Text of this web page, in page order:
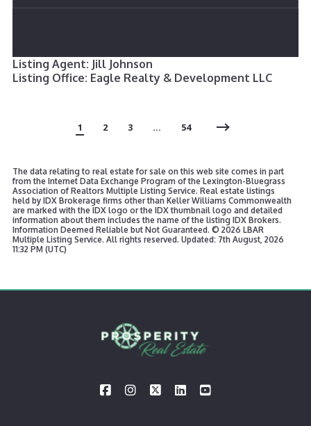
Listing Agent: Jill Johnson
Listing Office: Eagle Realty & Development LLC
1 2 3 … 54
The data relating to real estate for sale on this web site comes in part
from the Internet Data Exchange Program of the Lexington-Bluegrass
Association of Realtors Multiple Listing Service. Real estate listings
held by IDX Brokerage firms other than Keller Williams Commonwealth
are marked with the IDX logo or the IDX thumbnail logo and detailed
information about them includes the name of the listing IDX Brokers.
Information Deemed Reliable but Not Guaranteed. © 2026 LBAR
Multiple Listing Service. All rights reserved. Updated: 7th August, 2026
11:32 PM (UTC)